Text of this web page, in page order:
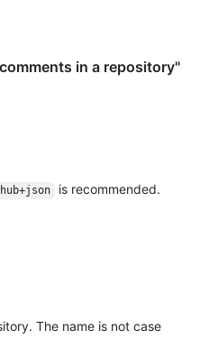
in a repository"
is recommended.
The name is not case